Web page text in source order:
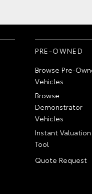
PRE-OWNED
Browse Pre-
Vehicles
Browse
Demonstrator
Vehicles
Instant Valuation
Tool
Quote Request